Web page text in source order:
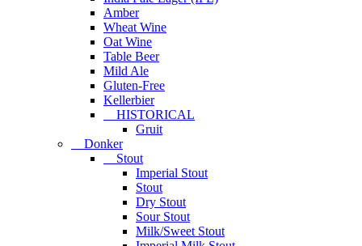
Amber
Wheat Wine
Oat Wine
Table Beer
Mild Ale
Gluten-Free
Kellerbier
HISTORICAL
Gruit
Donker
Stout
Imperial Stout
Stout
Dry Stout
Sour Stout
Milk/Sweet Stout